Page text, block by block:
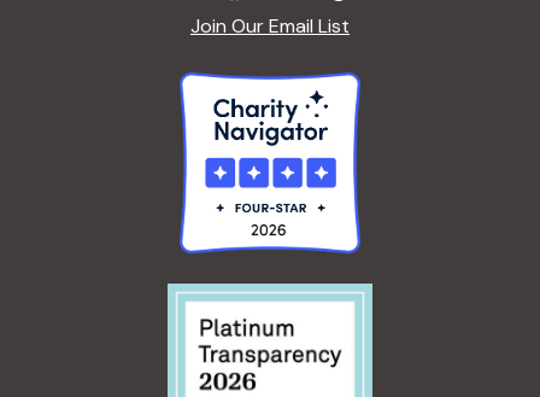
Join Our Email List